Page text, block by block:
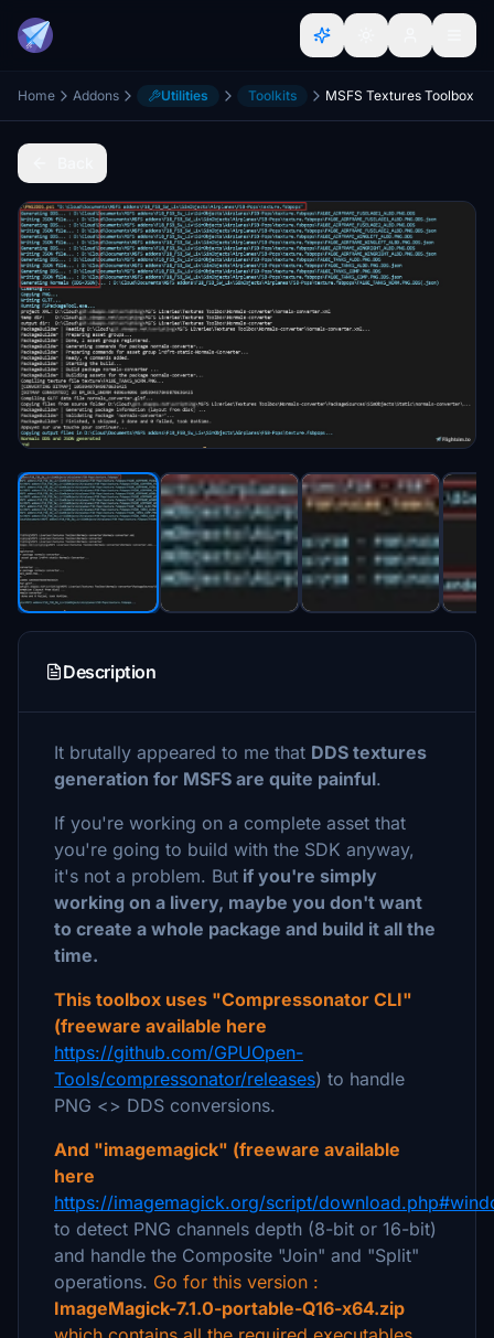
Home Addons Utilities Toolkits MSFS Textures Toolbox
Description
It brutally appeared to me that DDS textures
generation for MSFS are quite painful.
If you're working on a complete asset that
you're going to build with the SDK anyway,
it's not a problem. But if you're simply
working on a livery, maybe you don't want
to create a whole package and build it all the
time.
This toolbox uses "Compressonator CLI"
(freeware available here
https://github.com/GPUOpen-
Tools/compressonator/releases) to handle
PNG <> DDS conversions.
And "imagemagick" (freeware available
here
https://imagemagick.org/script/
to detect PNG channels depth (8-bit or 16-bit)
and handle the Composite "Join" and "Split"
operations. Go for this version :
ImageMagick-7.1.0-portable-Q16-x64.zip